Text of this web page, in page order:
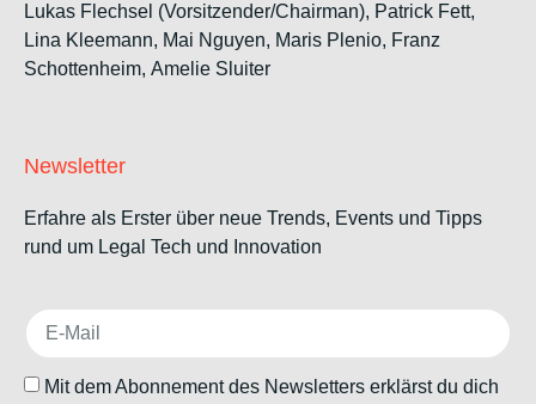
Lukas Flechsel (Vorsitzender/Chairman), Patrick Fett,
Lina Kleemann, Mai Nguyen, Maris Plenio, Franz
Schottenheim, Amelie Sluiter
Newsletter
Erfahre als Erster über neue Trends, Events und Tipps
rund um Legal Tech und Innovation
Mit dem Abonnement des Newsletters erklärst du dich